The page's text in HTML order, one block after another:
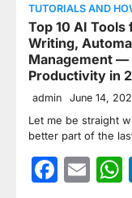
TUTORIALS AND
Top 10 AI
Writing,
Management —
Productivity in
admin June 14,
Let me be straight
better part of the